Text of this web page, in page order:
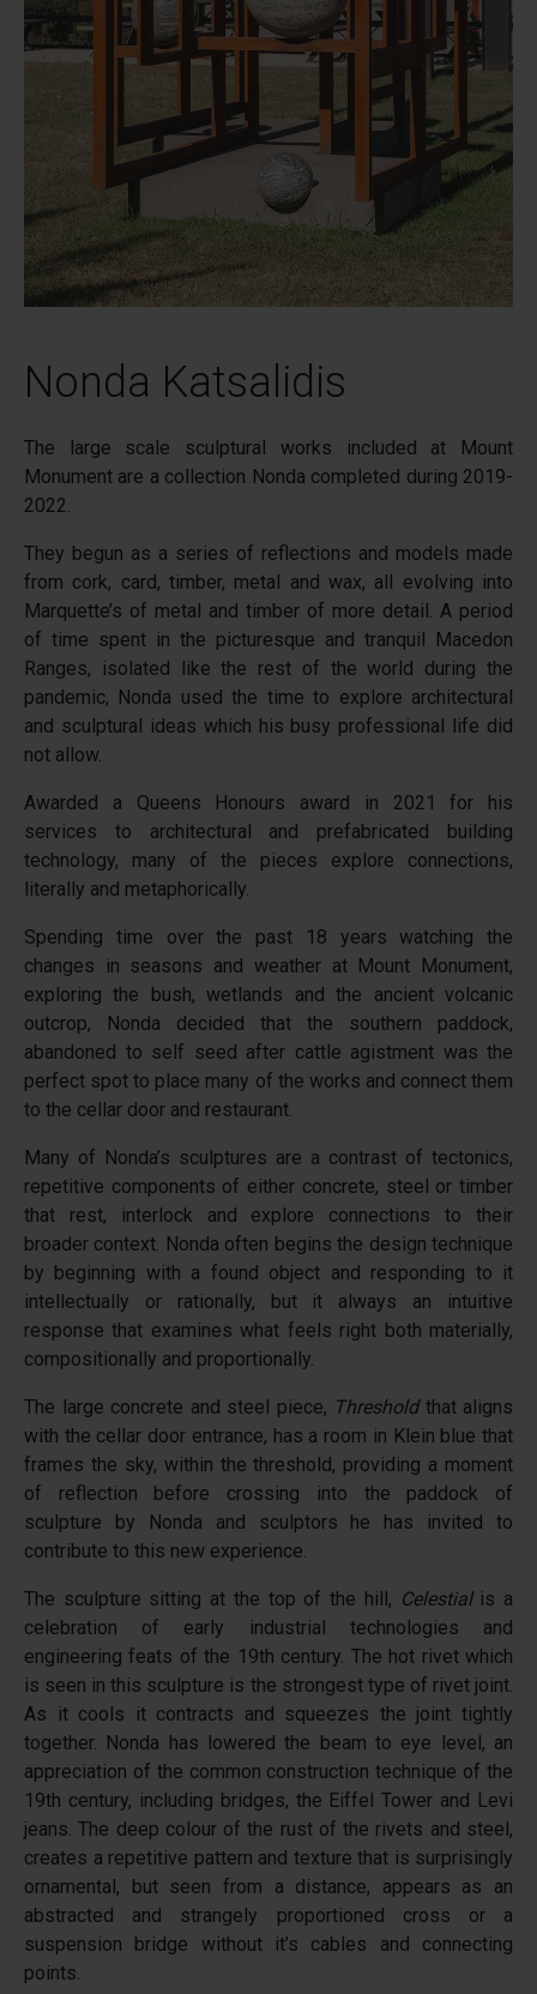
Nonda Katsalidis
The large scale sculptural works included at Mount
Monument are a collection Nonda completed during 2019-
2022.
They begun as a series of reflections and models made
from cork, card, timber, metal and wax, all evolving into
Marquette’s of metal and timber of more detail. A period
of time spent in the picturesque and tranquil Macedon
Ranges, isolated like the rest of the world during the
pandemic, Nonda used the time to explore architectural
and sculptural ideas which his busy professional life did
not allow.
Awarded a Queens Honours award in 2021 for his
services to architectural and prefabricated building
technology, many of the pieces explore connections,
literally and metaphorically.
Spending time over the past 18 years watching the
changes in seasons and weather at Mount Monument,
exploring the bush, wetlands and the ancient volcanic
outcrop, Nonda decided that the southern paddock,
abandoned to self seed after cattle agistment was the
perfect spot to place many of the works and connect them
to the cellar door and restaurant.
Many of Nonda’s sculptures are a contrast of tectonics,
repetitive components of either concrete, steel or timber
that rest, interlock and explore connections to their
broader context. Nonda often begins the design technique
by beginning with a found object and responding to it
intellectually or rationally, but it always an intuitive
response that examines what feels right both materially,
compositionally and proportionally.
The large concrete and steel piece, Thresholdthat aligns
with the cellar door entrance, has a room in Klein blue that
frames the sky, within the threshold, providing a moment
of reflection before crossing into the paddock of
sculpture by Nonda and sculptors he has invited to
contribute to this new experience.
The sculpture sitting at the top of the hill, Celestialis a
celebration of early industrial technologies and
engineering feats of the 19th century. The hot rivet which
is seen in this sculpture is the strongest type of rivet joint.
As it cools it contracts and squeezes the joint tightly
together. Nonda has lowered the beam to eye level, an
appreciation of the common construction technique of the
19th century, including bridges, the Eiffel Tower and Levi
jeans. The deep colour of the rust of the rivets and steel,
creates a repetitive pattern and texture that is surprisingly
ornamental, but seen from a distance, appears as an
abstracted and strangely proportioned cross or a
suspension bridge without it’s cables and connecting
points.